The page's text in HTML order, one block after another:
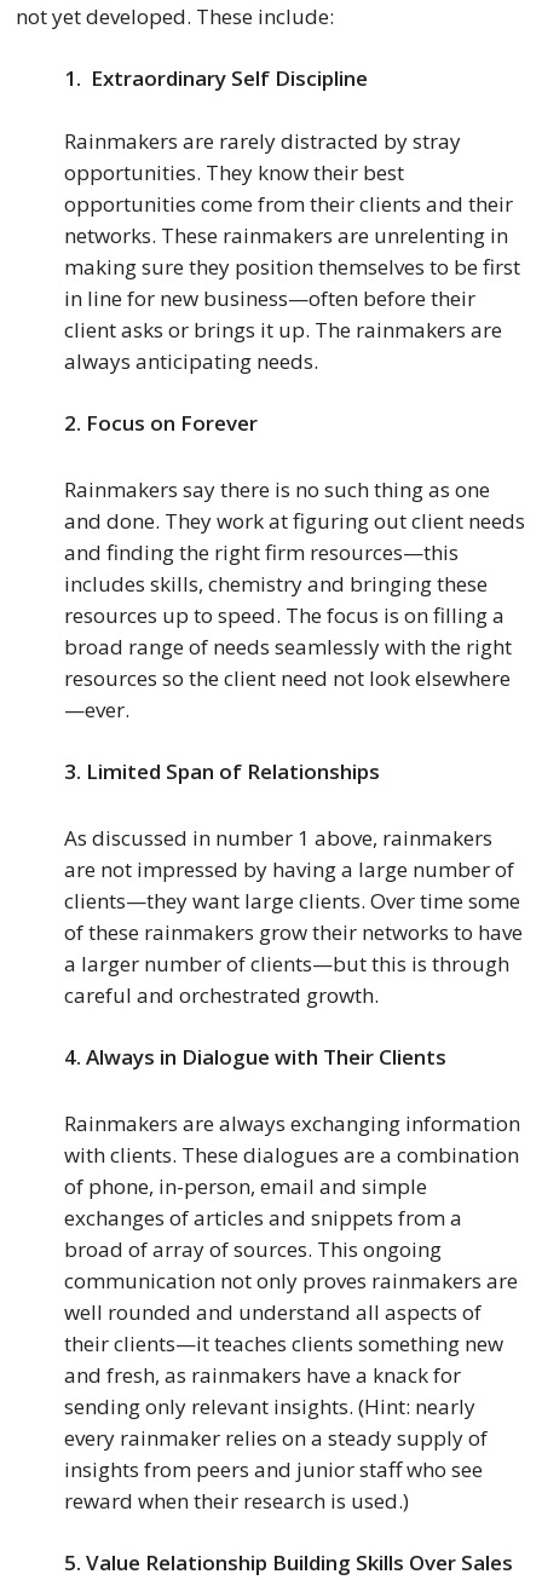
not yet developed. These include:
1. Extraordinary Self Discipline
Rainmakers are rarely distracted by stray
opportunities. They know their best
opportunities come from their clients and their
networks. These rainmakers are unrelenting in
making sure they position themselves to be first
in line for new business—often before their
client asks or brings it up. The rainmakers are
always anticipating needs.
2. Focus on Forever
Rainmakers say there is no such thing as one
and done. They work at figuring out client needs
and finding the right firm resources—this
includes skills, chemistry and bringing these
resources up to speed. The focus is on filling a
broad range of needs seamlessly with the right
resources so the client need not look elsewhere
—ever.
3. Limited Span of Relationships
As discussed in number 1 above, rainmakers
are not impressed by having a large number of
clients—they want large clients. Over time some
of these rainmakers grow their networks to have
a larger number of clients—but this is through
careful and orchestrated growth.
4. Always in Dialogue with Their Clients
Rainmakers are always exchanging information
with clients. These dialogues are a combination
of phone, in-person, email and simple
exchanges of articles and snippets from a
broad of array of sources. This ongoing
communication not only proves rainmakers are
well rounded and understand all aspects of
their clients—it teaches clients something new
and fresh, as rainmakers have a knack for
sending only relevant insights. (Hint: nearly
every rainmaker relies on a steady supply of
insights from peers and junior staff who see
reward when their research is used.)
5. Value Relationship Building Skills Over Sales